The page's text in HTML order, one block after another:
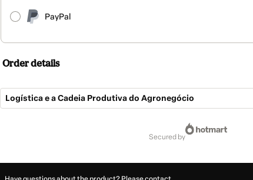
PayPal
Order details
Logística e a Cadeia Produtiva do Agronegócio
secured by